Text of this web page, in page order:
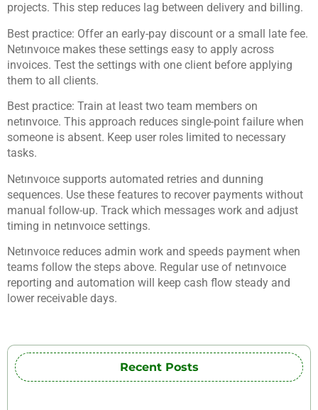
projects. This step reduces lag between delivery and billing.
Best practice: Offer an early-pay discount or a small late fee.
Netınvoıce makes these settings easy to apply across
invoices. Test the settings with one client before applying
them to all clients.
Best practice: Train at least two team members on
netınvoıce. This approach reduces single-point failure when
someone is absent. Keep user roles limited to necessary
tasks.
Netınvoıce supports automated retries and dunning
sequences. Use these features to recover payments without
manual follow-up. Track which messages work and adjust
timing in netınvoıce settings.
Netınvoıce reduces admin work and speeds payment when
teams follow the steps above. Regular use of netınvoıce
reporting and automation will keep cash flow steady and
lower receivable days.
Recent Posts